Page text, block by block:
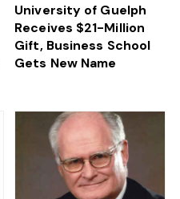
University of Guelph
Receives $21-Million
Gift, Business School
Gets New Name